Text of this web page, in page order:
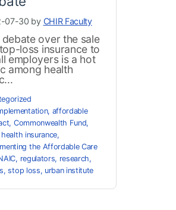
07-30 by CHIR Faculty
debate over the sale
loss insurance to
employers is a hot
among health
, affordable
, Commonwealth Fund,
health insurance,
the Affordable Care
, regulators, research,
,stop loss, urban institute